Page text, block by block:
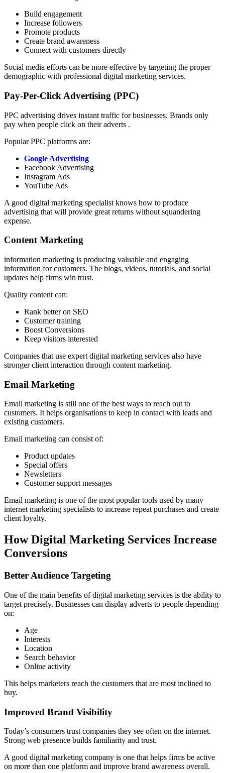
Build engagement
Increase followers
Promote products
Create brand awareness
Connect with customers directly
Social media efforts can be more effective by targeting the proper
demographic with professional digital marketing services.
Pay-Per-Click Advertising (PPC)
PPC advertising drives instant traffic for businesses. Brands only
pay when people click on their adverts .
Popular PPC platforms are:
Google Advertising
Facebook Advertising
Instagram Ads
YouTube Ads
A good digital marketing specialist knows how to produce
advertising that will provide great returns without squandering
expense.
Content Marketing
information marketing is producing valuable and engaging
information for customers. The blogs, videos, tutorials, and social
updates help firms win trust.
Quality content can:
Rank better on SEO
Customer training
Boost Conversions
Keep visitors interested
Companies that use expert digital marketing services also have
stronger client interaction through content marketing.
Email Marketing
Email marketing is still one of the best ways to reach out to
customers. It helps organisations to keep in contact with leads and
existing customers.
Email marketing can consist of:
Product updates
Special offers
Newsletters
Customer support messages
Email marketing is one of the most popular tools used by many
internet marketing specialists to increase repeat purchases and create
client loyalty.
How Digital Marketing Services Increase
Conversions
Better Audience Targeting
One of the main benefits of digital marketing services is the ability to
target precisely. Businesses can display adverts to people depending
on:
Age
Interests
Location
Search behavior
Online activity
This helps marketers reach the customers that are most inclined to
buy.
Improved Brand Visibility
Today’s consumers trust companies they see often on the internet.
Strong web presence builds familiarity and trust.
A good digital marketing company is one that helps firms be active
on more than one platform and improve brand awareness overall.